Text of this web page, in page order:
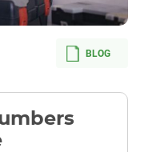
BLOG